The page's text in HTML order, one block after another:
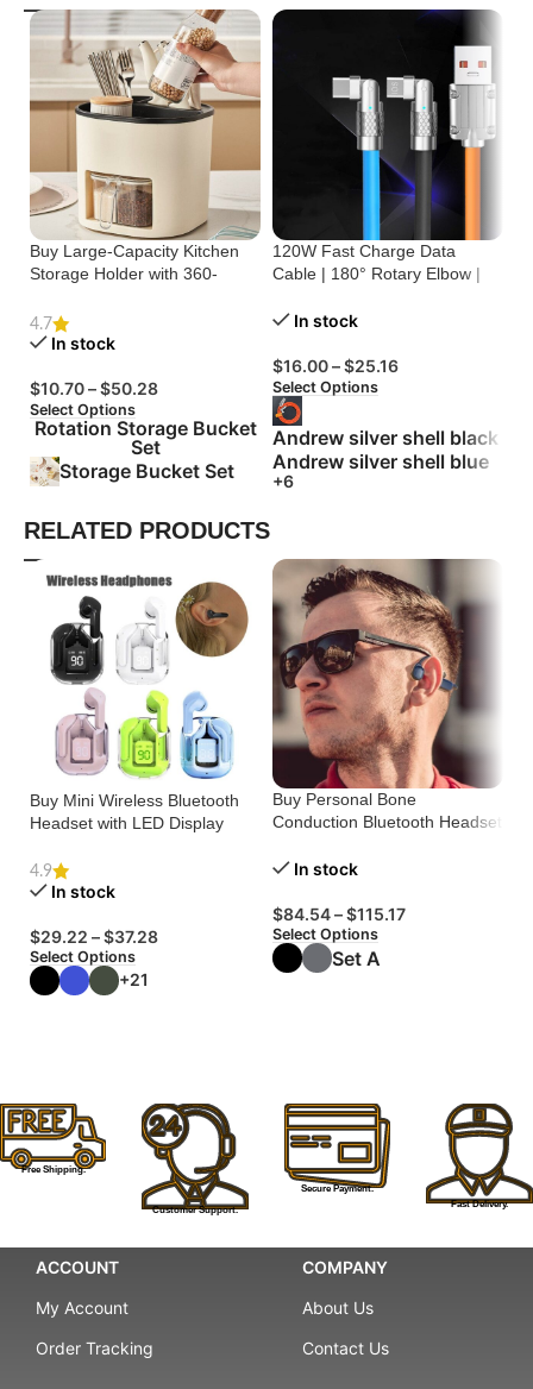
Buy Large-Capacity Kitchen
Storage Holder with 360-
4.7
In stock
$10.70–$50.28
Select Options
Rotation Storage Bucket
Set
Storage Bucket Set
120W Fast Charge Data
Cable | 180° Rotary Elbow |
In stock
$16.00–$25.16
Select Options
Andrew silver shell black
Andrew silver shell blue
+6
RELATED PRODUCTS
Buy Mini Wireless Bluetooth
Headset with LED Display
4.9
In stock
$29.22 –$37.28
Select Options
+21
Buy Personal Bone
Conduction Bluetooth Headset
In stock
$84.54–$115.17
Select Options
Set A
Free Shipping.
Customer Support.
Secure Payment.
Fast Delivery.
ACCOUNT
My Account
Order Tracking
COMPANY
About Us
Contact Us